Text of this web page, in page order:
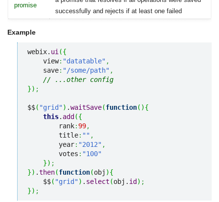
promise
successfully and rejects if at least one failed
Example
webix. ui ({
    view
: "datatable" ,
    save
: "/some/path" ,
// ...other config
}) ;
$$( "grid") .waitSave(function( ){
this. add ({
        rank
: 99,
        title
: "" ,
        year
: "2012" ,
        votes
: "100"
}) ;
}) .then(function(obj ){
    $$
( "grid") . select (obj. id ) ;
}) ;